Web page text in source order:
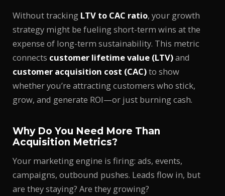
Without tracking LTV to CAC ratio, your growth
strategy might be fueling short-term wins at the
expense of long-term sustainability. This metric
connects customer lifetime value (LTV)and
customer acquisition cost (CAC)to show
whether you’re attracting customers who stick,
grow, and generate ROI—or just burning cash.
Why Do You Need More Than
Acquisition Metrics?
Your marketing engine is firing: ads, events,
campaigns, outbound pushes. Leads flow in, but
are they staying? Are they growing?